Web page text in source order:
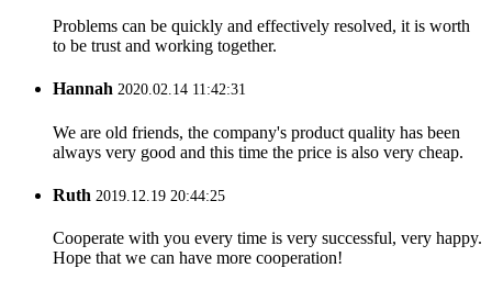
Problems can be quickly and effectively resolved, it is worth
to be trust and working together.
Hannah 2020.02.14 11:42:31
We are old friends, the company's product quality has been
always very good and this time the price is also very cheap.
Ruth 2019.12.19 20:44:25
Cooperate with you every time is very successful, very happy.
Hope that we can have more cooperation!